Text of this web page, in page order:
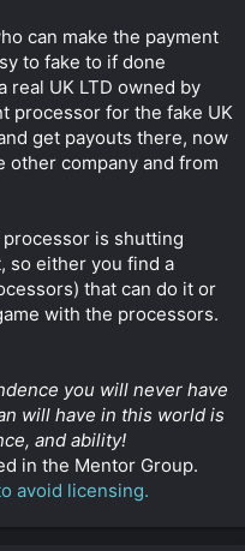
move elsewhere in 2
anonymity but now its
a company and I'm
since, from what I
nominee and apply to
that accept banks from
versions of the website
name like "greatbags.co"
in Cook Islands , of
can the corporate
have power there?
have the power to
can make the payment
to fake to if done
real UK LTD owned by
processor for the fake UK
get payouts there, now
other company and from
is shutting
so either you find a
that can do it or
with the processors.
you will never have
will have in this world is
and ability!
in the Mentor Group.
avoid licensing.